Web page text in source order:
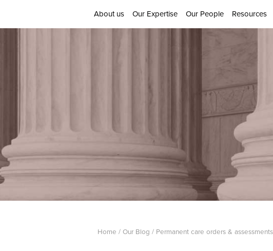
About us Our Expertise Our People Resources
Home / Our Blog / Permanent care orders & assessments